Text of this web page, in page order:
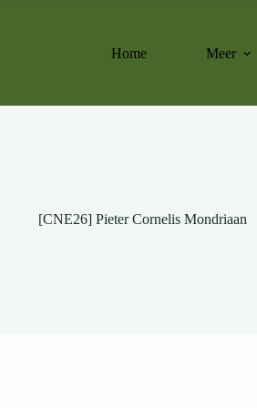
Home Meer
[CNE26] Pieter Cornelis Mondriaan